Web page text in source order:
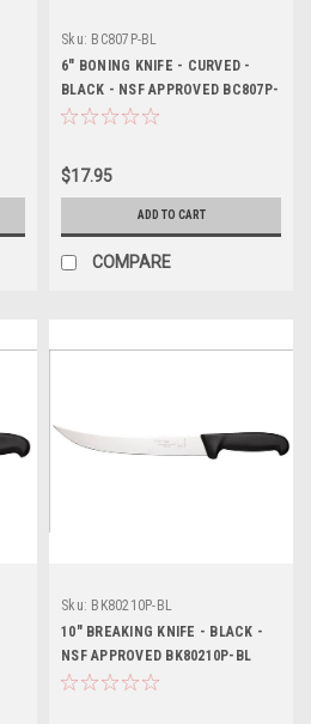
Sku: BC807P-BL
6" BONING KNIFE - CURVED -
BLACK - NSF APPROVED BC807P-
BL
$17.95
ADD TO CART
COMPARE
Sku: BK80210P-BL
10" BREAKING KNIFE - BLACK -
NSF APPROVED BK80210P-BL